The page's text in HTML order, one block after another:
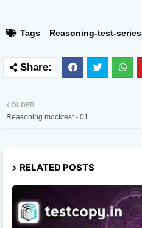
Tags Reasoning-test-series
OLDER
Reasoning mocktest - 01
RELATED POSTS